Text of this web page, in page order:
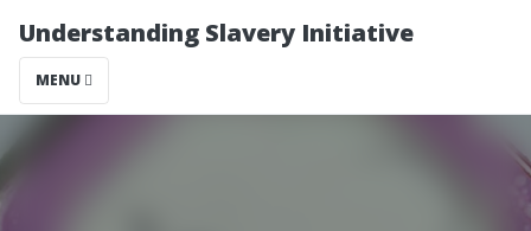
Understanding Slavery Initiative
MENU